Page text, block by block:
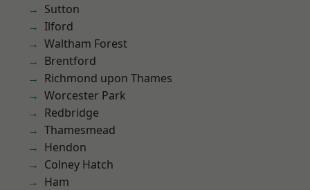
Sutton
Ilford
Waltham Forest
Brentford
Richmond upon Thames
Worcester Park
Redbridge
Thamesmead
Hendon
Colney Hatch
Ham